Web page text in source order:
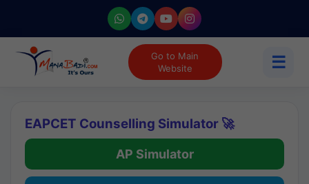
Go to Main
Website
☰
EAPCET Counselling Simulator 🚀
AP Simulator